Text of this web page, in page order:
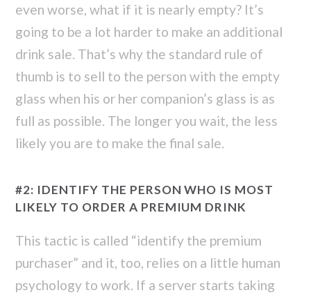
even worse, what if it is nearly empty? It’s
going to be a lot harder to make an additional
drink sale. That’s why the standard rule of
thumb is to sell to the person with the empty
glass when his or her companion’s glass is as
full as possible. The longer you wait, the less
likely you are to make the final sale.
#2: IDENTIFY THE PERSON WHO IS MOST
LIKELY TO ORDER A PREMIUM DRINK
This tactic is called “identify the premium
purchaser” and it, too, relies on a little human
psychology to work. If a server starts taking